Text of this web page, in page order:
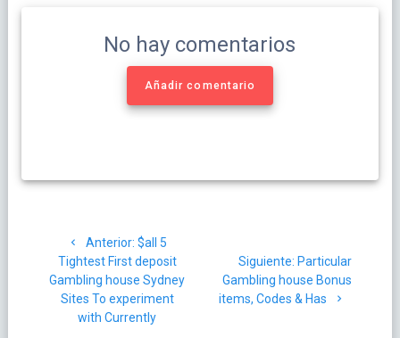
No hay comentarios
Añadir comentario
Navegación
de
entradas
Anterior: Post
anterior:
$all 5
Tightest First deposit
Gambling house Sydney
Sites To experiment
with Currently
Siguiente: Siguiente
post:
Particular
Gambling house Bonus
items, Codes & Has